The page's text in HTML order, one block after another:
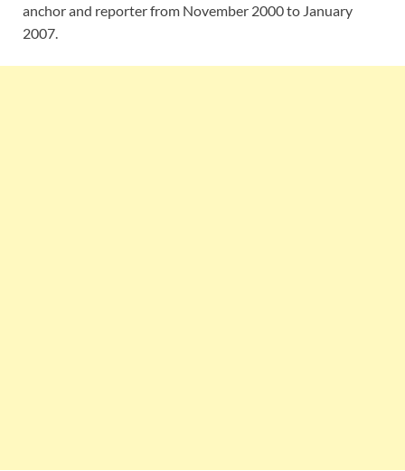
anchor and reporter from November 2000 to January
2007.